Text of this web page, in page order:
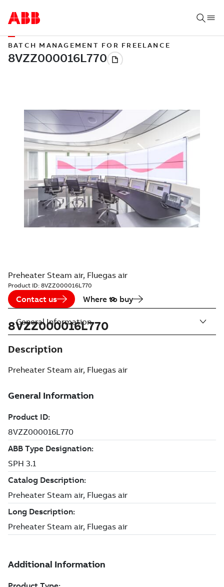
BATCH MANAGEMENT FOR FREELANCE
Preheater Steam air, Fluegas air
Product ID: 8VZZ000016L770
Contact us Where to buy
8VZZ000016L770
Description
Preheater Steam air, Fluegas air
General Information